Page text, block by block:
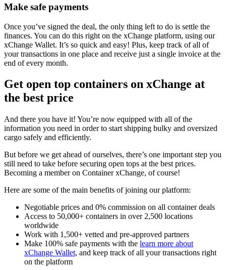
Make safe payments
Once you’ve signed the deal, the only thing left to do is settle the
finances. You can do this right on the xChange platform, using our
xChange Wallet. It’s so quick and easy! Plus, keep track of all of
your transactions in one place and receive just a single invoice at the
end of every month.
Get open top containers on xChange at
the best price
And there you have it! You’re now equipped with all of the
information you need in order to start shipping bulky and oversized
cargo safely and efficiently.
But before we get ahead of ourselves, there’s one important step you
still need to take before securing open tops at the best prices.
Becoming a member on Container xChange, of course!
Here are some of the main benefits of joining our platform:
Negotiable prices and 0% commission on all container deals
Access to 50,000+ containers in over 2,500 locations
worldwide
Work with 1,500+ vetted and pre-approved partners
Make 100% safe payments with the learn more about
xChange Wallet, and keep track of all your transactions right
on the platform